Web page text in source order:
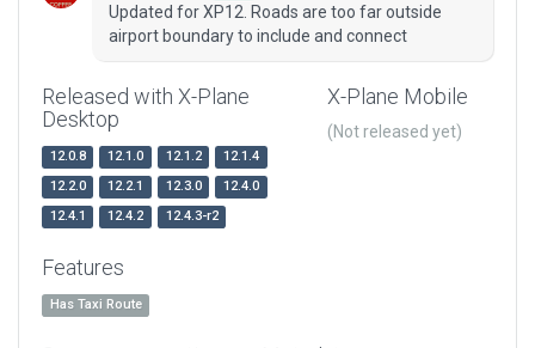
Updated for XP12. Roads are too far outside
airport boundary to include and connect
Released with X-Plane
Desktop
12.0.8 12.1.0 12.1.2
12.1.4
12.2.0
12.2.1 12.3.0
12.4.0
12.4.1
12.4.2 12.4.3-r2
X-Plane Mobile
(Not released yet)
Features
Has Taxi Route